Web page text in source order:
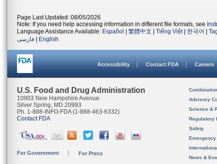
Page Last Updated: 08/05/2026
Note: If you need help accessing information in different file formats, see
Language Assistance Available: Español 繁體中文 Tiếng Việt| 한국어
فارسی
English
Accessibility Contact FDA Careers
U.S. Food and Drug Administration
10903 New Hampshire Avenue
Silver Spring, MD 20993
Ph. 1-888-INFO-FDA (1-888-463-6332)
Contact FDA
For Government For Press
Advisory
Science &
Regulatory
Safety
News &